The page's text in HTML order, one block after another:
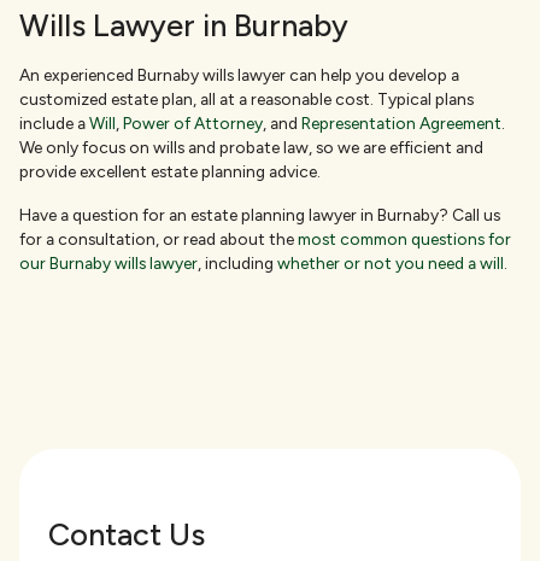
Wills Lawyer in Burnaby
An experienced Burnaby wills lawyer can help you develop a
customized estate plan, all at a reasonable cost. Typical plans
include aWill,Power of Attorney, and Representation Agreement.
We only focus on wills and probate law, so we are efficient and
provide excellent estate planning advice.
Have a question for an estate planning lawyer in Burnaby? Call us
for a consultation, or read about themost common questions for
our Burnaby wills lawyer, including whether or not you need a will.
Contact Us